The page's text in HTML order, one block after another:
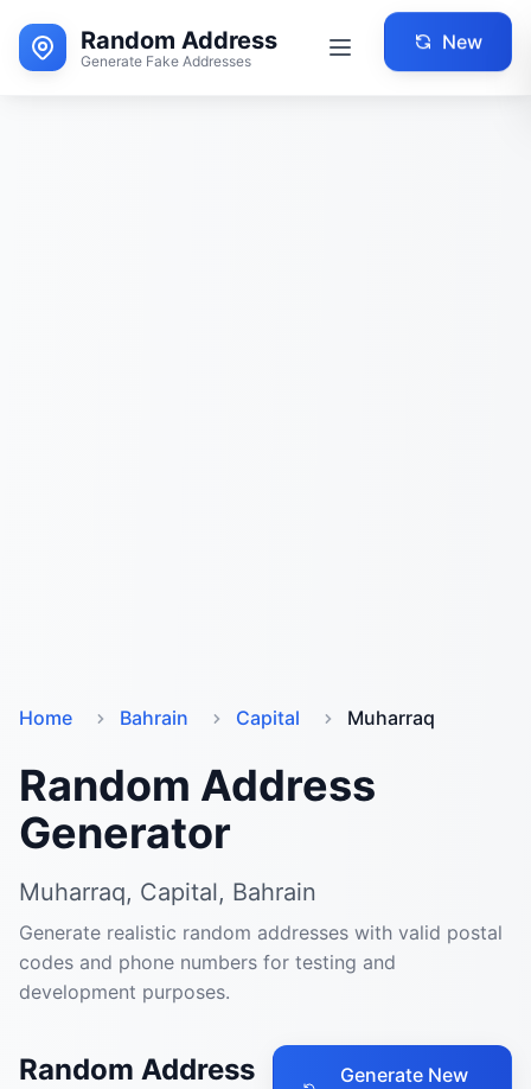
Random Address
Generate Fake Addresses
New
Home Bahrain Capital Muharraq
Random Address
Generator
Muharraq, Capital, Bahrain
Generate realistic random addresses with valid postal
codes and phone numbers for testing and
development purposes.
Random Address
Generate New